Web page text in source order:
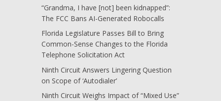
“Grandma, I have [not] been kidnapped”:
The FCC Bans AI-Generated Robocalls
Florida Legislature Passes Bill to Bring
Common-Sense Changes to the Florida
Telephone Solicitation Act
Ninth Circuit Answers Lingering Question
on Scope of ‘Autodialer’
Ninth Circuit Weighs Impact of “Mixed Use”